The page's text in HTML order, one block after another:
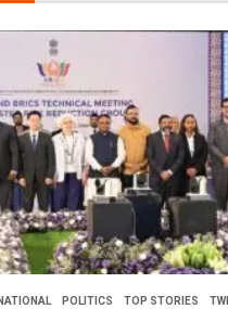
POLITICS TOP STORIES